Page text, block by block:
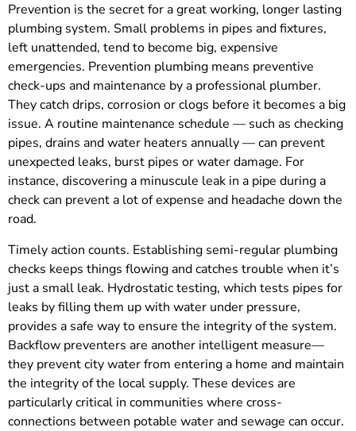
Prevention is the secret for a great working, longer lasting
plumbing system. Small problems in pipes and fixtures,
left unattended, tend to become big, expensive
emergencies. Prevention plumbing means preventive
check-ups and maintenance by a professional plumber.
They catch drips, corrosion or clogs before it becomes a big
issue. A routine maintenance schedule — such as checking
pipes, drains and water heaters annually — can prevent
unexpected leaks, burst pipes or water damage. For
instance, discovering a minuscule leak in a pipe during a
check can prevent a lot of expense and headache down the
road.
Timely action counts. Establishing semi-regular plumbing
checks keeps things flowing and catches trouble when it’s
just a small leak. Hydrostatic testing, which tests pipes for
leaks by filling them up with water under pressure,
provides a safe way to ensure the integrity of the system.
Backflow preventers are another intelligent measure—
they prevent city water from entering a home and maintain
the integrity of the local supply. These devices are
particularly critical in communities where cross-
connections between potable water and sewage can occur.